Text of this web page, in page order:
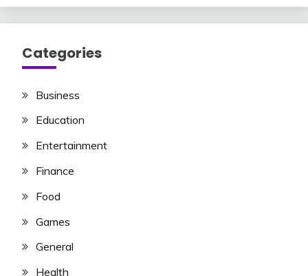
Categories
Business
Education
Entertainment
Finance
Food
Games
General
Health